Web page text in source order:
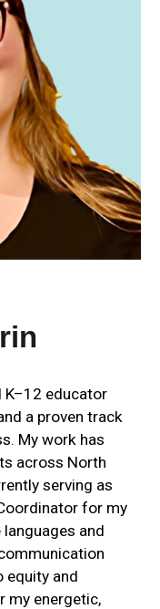
K–12 educator
a proven track
My work has
across North
serving as
for my
and
equity and
my energetic,